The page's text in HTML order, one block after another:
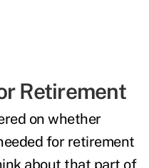
Retirement
on whether
for retirement
about that part of